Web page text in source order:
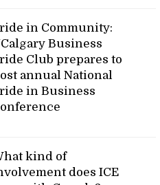
in Community:
Business
Club prepares to
annual National
in Business
kind of
does ICE